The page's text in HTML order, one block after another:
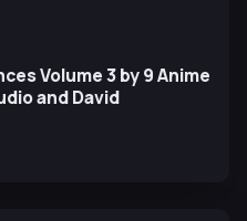
Volume 3 by 9 Anime
and David